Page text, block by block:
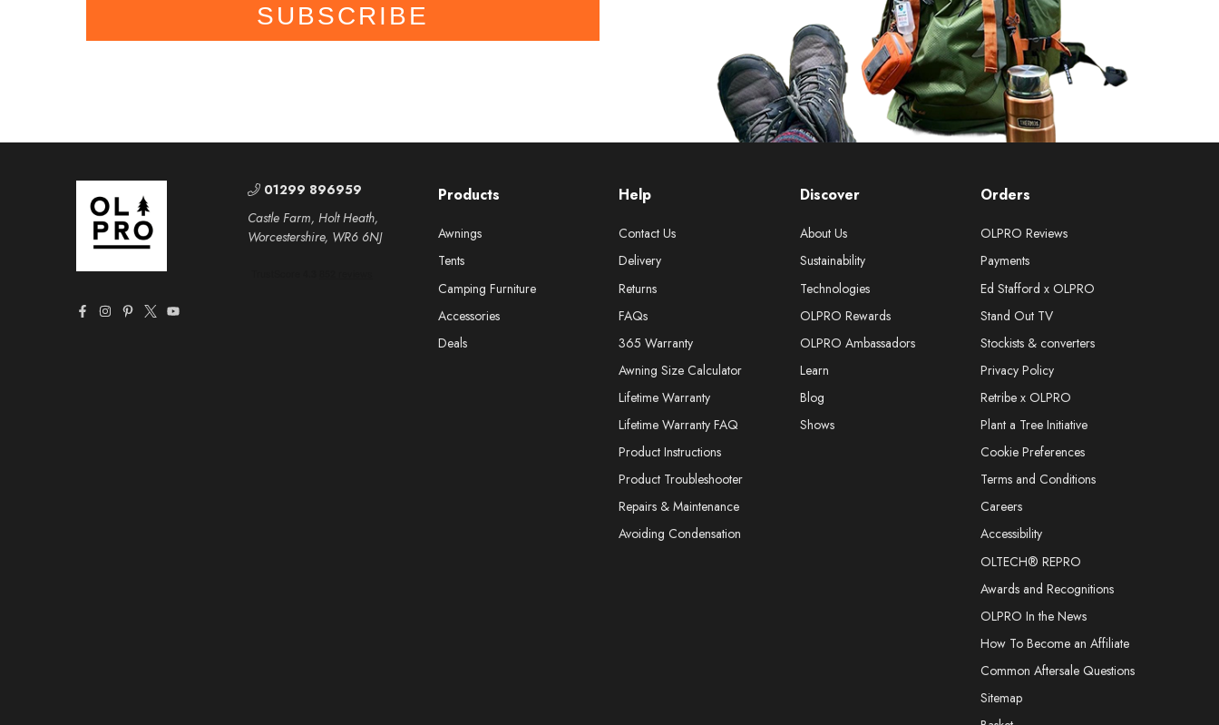
SUBSCRIBE
Help
Contact Us
Delivery
Returns
FAQs
365 Warranty
Awning Size Calculator
Lifetime Warranty
Lifetime Warranty FAQ
Product Instructions
Product Troubleshooter
Repairs & Maintenance
Avoiding Condensation
Discover
About Us
Sustainability
Technologies
OLPRO Rewards
OLPRO Ambassadors
Learn
Blog
Shows
Orders
OLPRO Reviews
Payments
Ed Stafford x OLPRO
Stand Out TV
Stockists & converters
Privacy Policy
Retribe x OLPRO
Plant a Tree Initiative
Cookie Preferences
Terms and Conditions
Careers
Accessibility
OLTECH® REPRO
Awards and Recognitions
OLPRO In the News
How To Become an Affiliate
Common Aftersale Questions
Sitemap
Products
Awnings
Tents
Camping Furniture
Accessories
Deals
01299 896959
Castle Farm, Holt Heath,
Worcestershire, WR6 6NJ